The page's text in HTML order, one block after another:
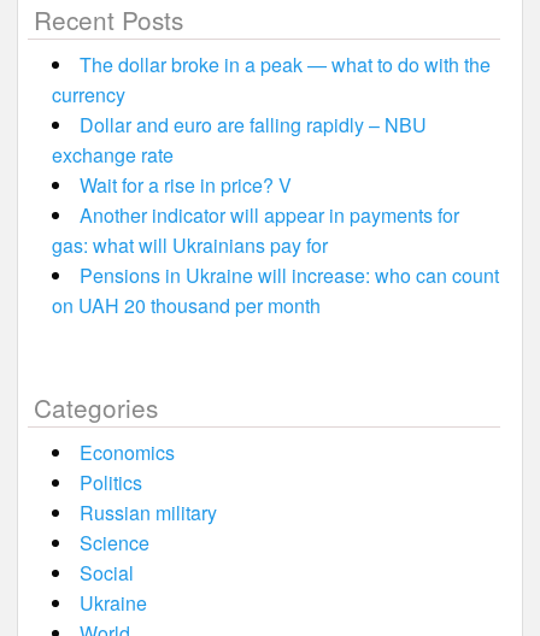
Recent Posts
The dollar broke in a peak — what to do with the
currency
Dollar and euro are falling rapidly – NBU
exchange rate
Wait for a rise in price? V
Another indicator will appear in payments for
gas: what will Ukrainians pay for
Pensions in Ukraine will increase: who can count
on UAH 20 thousand per month
Categories
Economics
Politics
Russian military
Science
Social
Ukraine